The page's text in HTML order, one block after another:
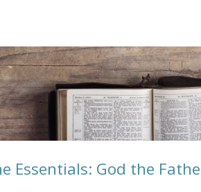
Essentials: God the